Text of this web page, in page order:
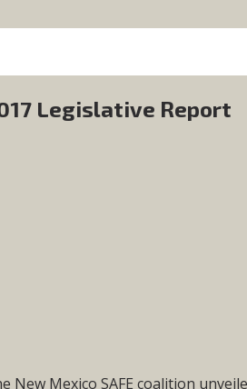
Legislative Report
New Mexico SAFE coalition